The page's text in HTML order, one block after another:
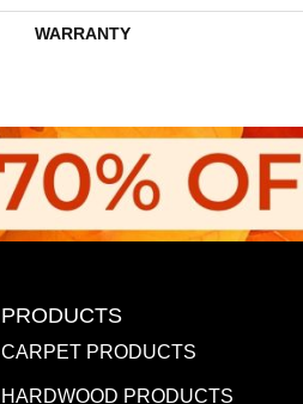
WARRANTY
PRODUCTS
CARPET PRODUCTS
HARDWOOD PRODUCTS